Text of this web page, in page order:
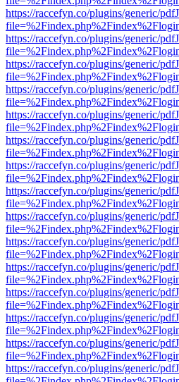
https://raccefyn.co/plugins/generic/
https://raccefyn.co/plugins/generic/
https://raccefyn.co/plugins/generic/
https://raccefyn.co/plugins/generic/
https://raccefyn.co/plugins/generic/
https://raccefyn.co/plugins/generic/
https://raccefyn.co/plugins/generic/
https://raccefyn.co/plugins/generic/
https://raccefyn.co/plugins/generic/
https://raccefyn.co/plugins/generic/
https://raccefyn.co/plugins/generic/
https://raccefyn.co/plugins/generic/
https://raccefyn.co/plugins/generic/
https://raccefyn.co/plugins/generic/
https://raccefyn.co/plugins/generic/